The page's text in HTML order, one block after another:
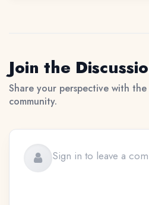
Join the
Share your perspective with
community.